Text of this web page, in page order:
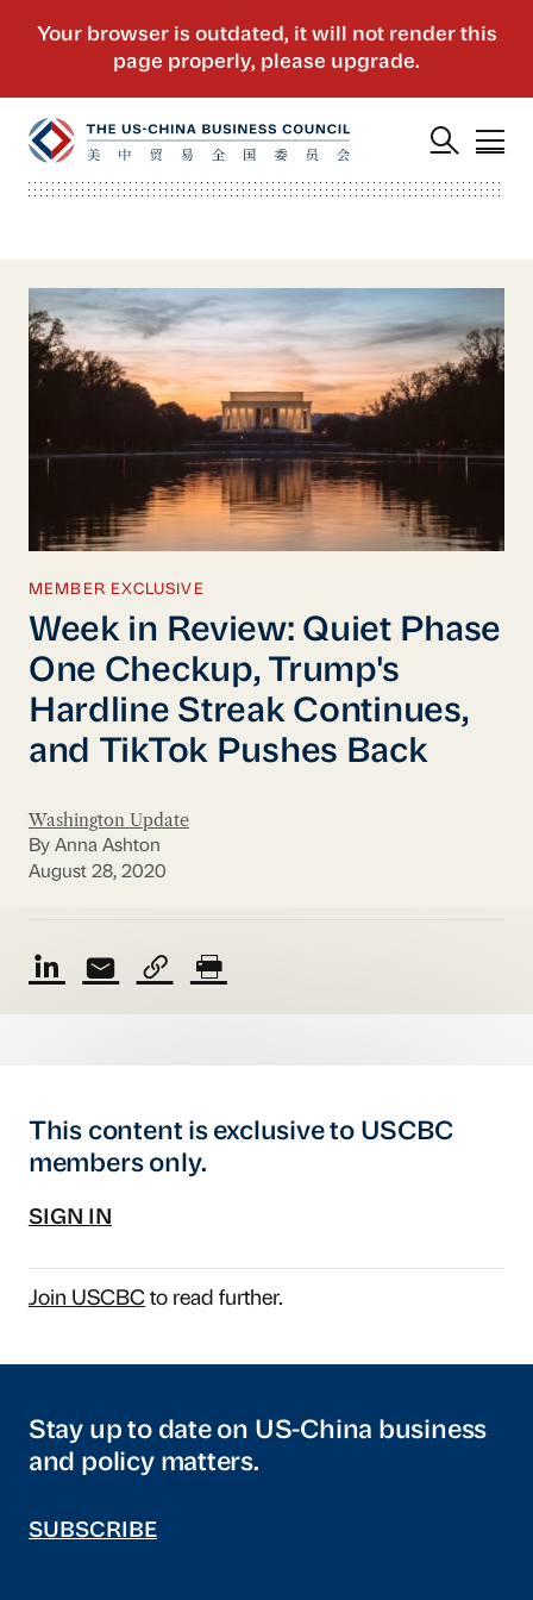
MEMBER EXCLUSIVE
Week in Review: Quiet Phase
One Checkup, Trump's
Hardline Streak Continues,
and TikTok Pushes Back
Washington Update
By Anna Ashton
August 28, 2020
This content is exclusive to USCBC
members only.
SIGN IN
Join USCBCto read further.
Stay up to date on US-China business
and policy matters.
SUBSCRIBE